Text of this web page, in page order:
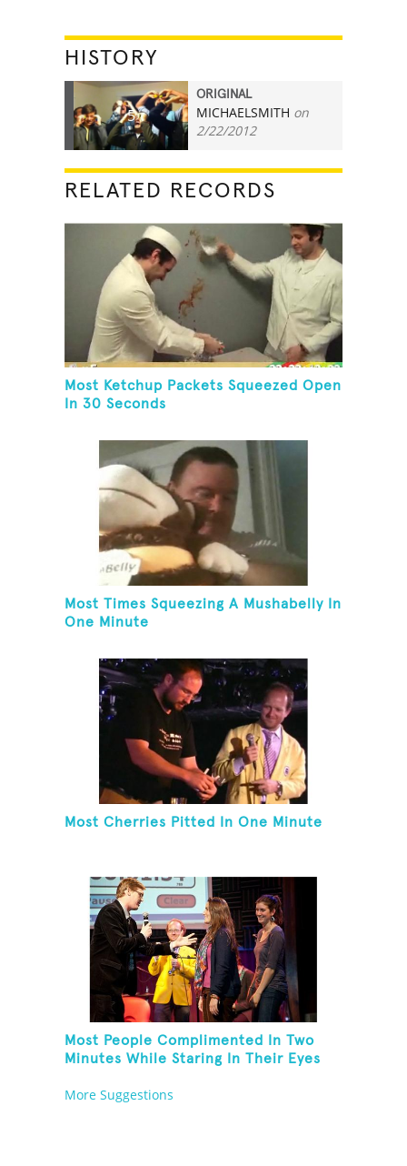
HISTORY
5
ORIGINAL
MICHAELSMITH on
2/22/2012
RELATED RECORDS
Most Ketchup Packets Squeezed Open
In 30 Seconds
Most Times Squeezing A Mushabelly In
One Minute
Most Cherries Pitted In One Minute
Most People Complimented In Two
Minutes While Staring In Their Eyes
More Suggestions